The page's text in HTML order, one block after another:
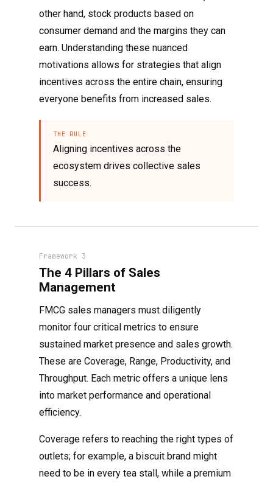
other hand, stock products based on
consumer demand and the margins they can
earn. Understanding these nuanced
motivations allows for strategies that align
incentives across the entire chain, ensuring
everyone benefits from increased sales.
THE RULE
Aligning incentives across the
ecosystem drives collective sales
success.
Framework 3
The 4 Pillars of Sales
Management
FMCG sales managers must diligently
monitor four critical metrics to ensure
sustained market presence and sales growth.
These are Coverage, Range, Productivity, and
Throughput. Each metric offers a unique lens
into market performance and operational
efficiency.
Coverage refers to reaching the right types of
outlets; for example, a biscuit brand might
need to be in every tea stall, while a premium